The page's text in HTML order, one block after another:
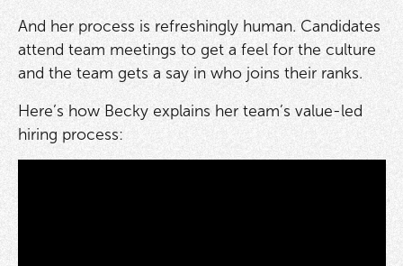
And her process is refreshingly human. Candidates
attend team meetings to get a feel for the culture
and the team gets a say in who joins their ranks.
Here’s how Becky explains her team’s value-led
hiring process: